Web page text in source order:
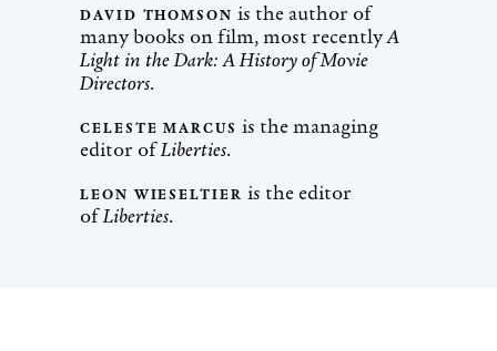
DAVID THOMSON is the author of
many books on film, most recentlyA
Light in the Dark: A History of Movie
Directors.
CELESTE MARCUS is the managing
editor ofLiberties.
LEON WIESELTIER is the editor
ofLiberties.